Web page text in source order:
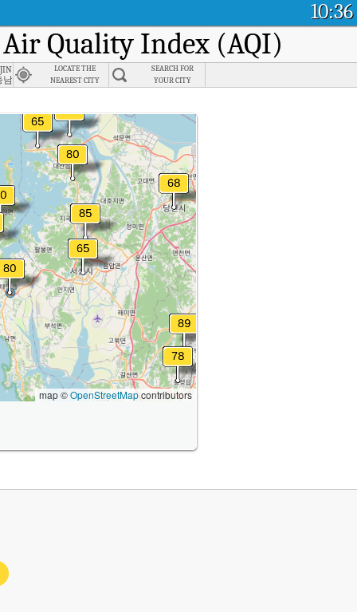
10:36
Quality Index (AQI)
gun, Chungnam
남
LOCATE THE
NEAREST CITY
SEARCH FOR
YOUR CITY
map ©OpenStreetMapcontributors